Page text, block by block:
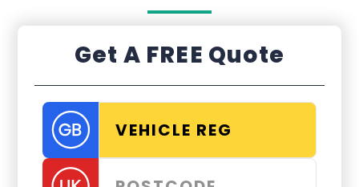
Get A FREE Quote